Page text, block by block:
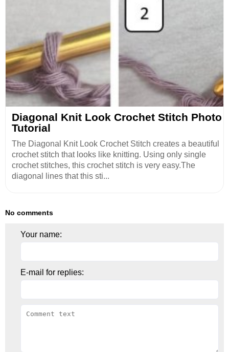
Diagonal Knit Look Crochet Stitch Photo
Tutorial
The Diagonal Knit Look Crochet Stitch creates a beautiful
crochet stitch that looks like knitting. Using only single
crochet stitches, this crochet stitch is very easy.The
diagonal lines that this sti...
No comments
Your name:
E-mail for replies: